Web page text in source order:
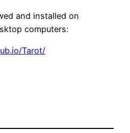
and installed on
computers:
Tarot/